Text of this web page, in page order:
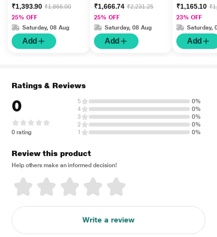
Noise Compressor
Nebulizer For Child and
Adult 1's
₹1,393.90 ₹1,866.00
25% OFF
Saturday, 08 Aug
Add
For Child and Adult 1's
₹1,666.74 ₹2,231.25
25% OFF
Saturday, 08 Aug
Add
System (GS
₹1,165.10
23% OFF
Saturday,
Add
Ratings & Reviews
0
0 rating
5
0%
4
0%
3
0%
2
0%
1
0%
Review this product
Help others make an informed decision!
Write a review